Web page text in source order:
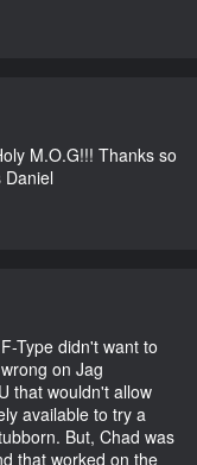
M.O.G!!! Thanks so
Type didn't want to
on Jag
that wouldn't allow
available to try a
But, Chad was
that worked on the